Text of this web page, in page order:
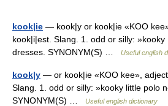
kook|ie — kook|y or kook|ie «KOO
kook|i|est. Slang. 1. odd or silly:
dresses. SYNONYM(S) …
Useful english
kook|y — or kook|ie «KOO kee»,
Slang. 1. odd or silly: »kooky little polo
SYNONYM(S) …
Useful english dictionary